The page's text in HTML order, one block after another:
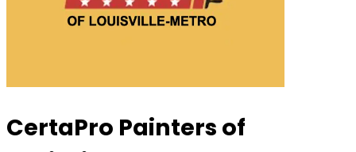
CertaPro Painters of